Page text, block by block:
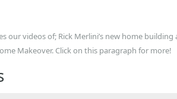
our videos of; Rick Merlini’s new home
Makeover. Click on this paragraph for more!